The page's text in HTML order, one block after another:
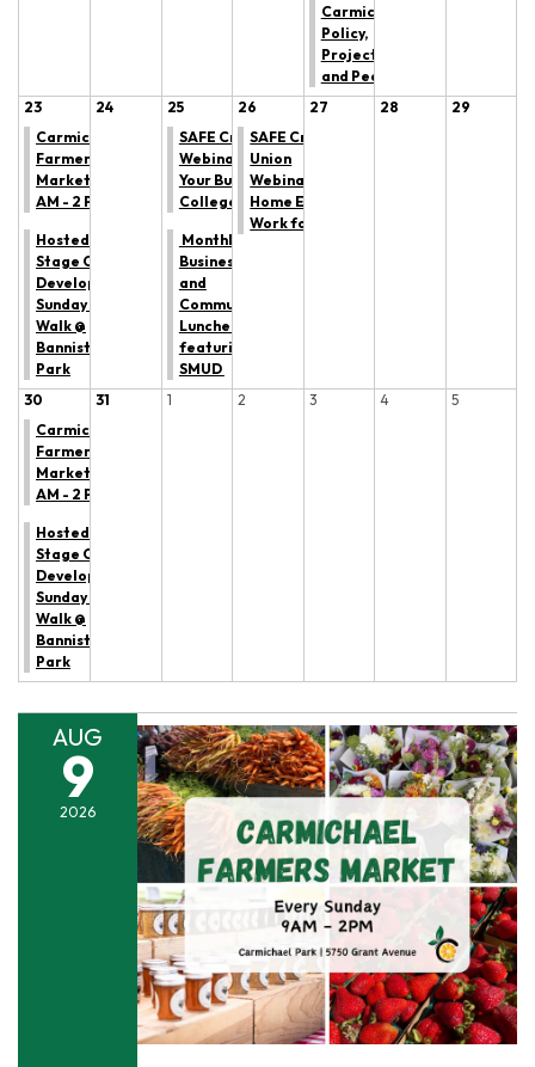
Carmichael:
Policy,
Projects,
and People
23
Carmichael
Farmers'
Market: 9
AM - 2 PM
Hosted by All
Stage Canine
Development:
Sunday Trail
Walk @
Bannister
Park
24
25
SAFE Credit Union
Webinar: Managing
Your Budget in
College
Monthly
Business
and
Community
Luncheon
featuring
SMUD
26
SAFE Credit
Union
Webinar: Making
Home Equity
Work for YOU
27 28 29
30
Carmichael
Farmers'
Market: 9
AM - 2 PM
Hosted by All
Stage Canine
Development:
Sunday Trail
Walk @
Bannister
Park
31 1 2 3 4 5
AUG
9
2026